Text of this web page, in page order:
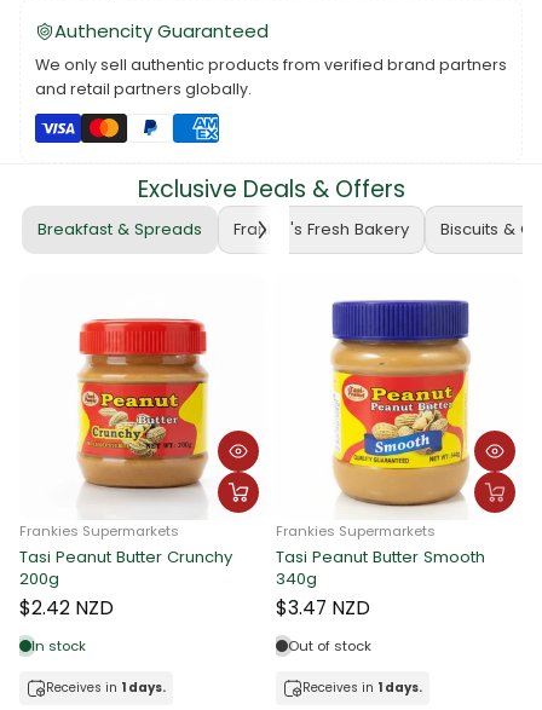
Authencity Guaranteed
We only sell authentic products from verified brand partners
and retail partners globally.
Exclusive Deals & Offers
Breakfast & Spreads Frankie's Fresh Bakery Biscuits &
Frankies Supermarkets
Tasi Peanut Butter Crunchy
200g
$2.42 NZD
In stock
Receives in 1 days.
Frankies Supermarkets
Tasi Peanut Butter Smooth
340g
$3.47 NZD
Out of stock
Receives in 1 days.